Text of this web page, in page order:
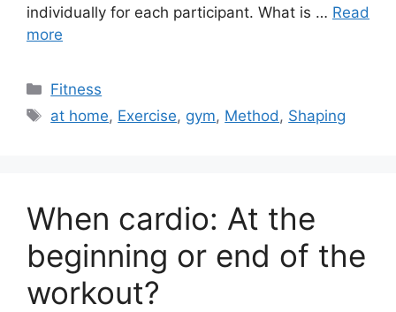
individually for each participant. What is … Read
more
Categories
Fitness
Tags
at home, Exercise, gym, Method, Shaping
When cardio: At the
beginning or end of the
workout?